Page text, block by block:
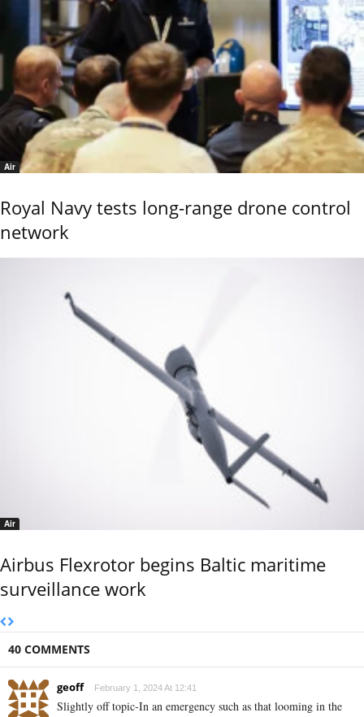
Air
Royal Navy tests long-range drone control
network
Air
Airbus Flexrotor begins Baltic maritime
surveillance work
40 COMMENTS
geoff February 1, 2024 At 12:41
Slightly off topic-In an emergency such as that looming in the